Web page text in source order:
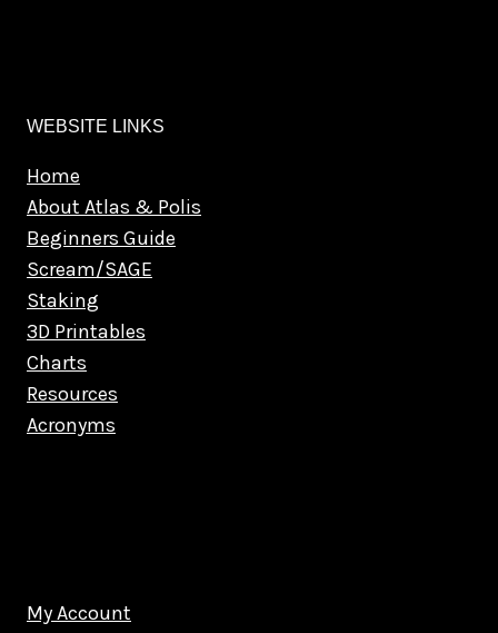
WEBSITE LINKS
Home
About Atlas & Polis
Beginners Guide
Scream/SAGE
Staking
3D Printables
Charts
Resources
Acronyms
My Account